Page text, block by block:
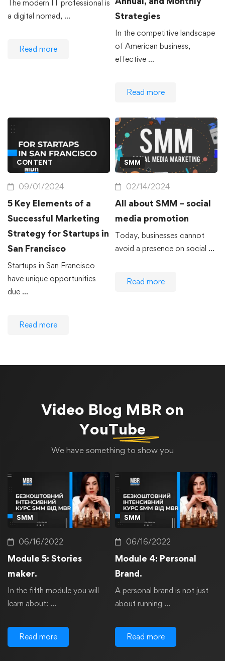
The modern IT professional is
a digital nomad, …
Read more
Strategies
In the competitive landscape
of American business,
effective …
Read more
CONTENT
09/01/2024
5 Key Elements of a
Successful Marketing
Strategy for Startups in
San Francisco
Startups in San Francisco
have unique opportunities
due …
Read more
SMM
02/14/2024
All about SMM – social
media promotion
Today, businesses cannot
avoid a presence on social …
Read more
Video Blog MBR on
YouTube
We have something to show you
SMM
06/16/2022
Module 5: Stories
maker.
In the fifth module you will
learn about: …
Read more
SMM
06/16/2022
Module 4: Personal
Brand.
A personal brand is not just
about running …
Read more